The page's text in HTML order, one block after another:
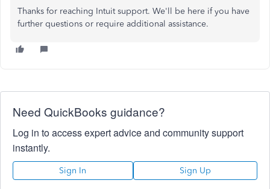
Thanks for reaching Intuit support. We'll be here if you have
further questions or require additional assistance.
Need QuickBooks guidance?
Log in to access expert advice and community support
instantly.
Sign In Sign Up